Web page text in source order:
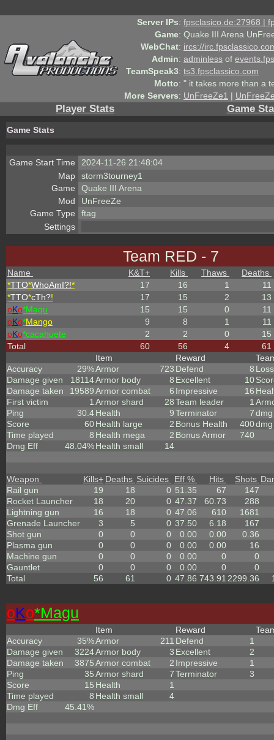
Server IPs: fpsclasico.de:27968 |
Game: Quake III Arena
WebChat: ircs://
Admin: adminless of
TeamSpeak3: ts3.fpsclassico.com
Motto: " it takes more than a
More Servers: UnFreeZe1 |
Player Stats Game
Game Stats
Game Start Time
2024-11-26 21:48:04
Map
storm3tourney1
Game
Quake III Arena
Mod
UnFreeZe
Game Type
ftag
Settings
Team RED - 7
Name K&T+ Kills Thaws
Deaths
*TTO*WhoAmI?!* 17 16 1
11
*TTO*cTh?! 17 15 2
13
oKo*Magu 15 15 0
11
oKo*Mango 9 8 1
11
oKo*cacahuete 2 2 0
15
Total
60 56 4 61
Accuracy
29%
Damage given
18114
Damage taken
19589
First victim
1
Ping
30.4
Score
60
Time played
8
Dmg Eff
48.04%
Item
Armor
723
Armor body
8
Armor combat
6
Armor shard
28
Health
9
Health large
2
Health mega
2
Health small
14
Reward
Defend
8
Excellent
10
Impressive
16
Team leader
1
Terminator
7
Bonus Health
400
Bonus Armor
740
Loss
Weapon Kills+ Deaths Suicides Eff % Hits Shots
Rail gun
19 18 0 51.35 67
147
Rocket Launcher
18 20 0 47.37 60.73
288
Lightning gun
16 18 0 47.06 610
1681
Grenade Launcher
3 5 0 37.50 6.18
167
Shot gun
0 0 0 0.00 0.00
0.36
Plasma gun
0 0 0 0.00 0.00
16
Machine gun
0 0 0 0.00 0
0
Gauntlet
0 0 0 0.00 0
0
Total
56 61 0 47.86 743.91 2299.36
oKo*Magu
Accuracy
35%
Damage given
3224
Damage taken
3875
Ping
35
Score
15
Time played
8
Dmg Eff
45.41%
Item
Armor
211
Armor body
3
Armor combat
2
Armor shard
7
Health
1
Health small
4
Reward
Defend
1
Excellent
2
Impressive
1
Terminator
3